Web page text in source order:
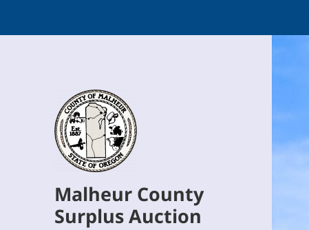
Malheur County
Surplus Auction